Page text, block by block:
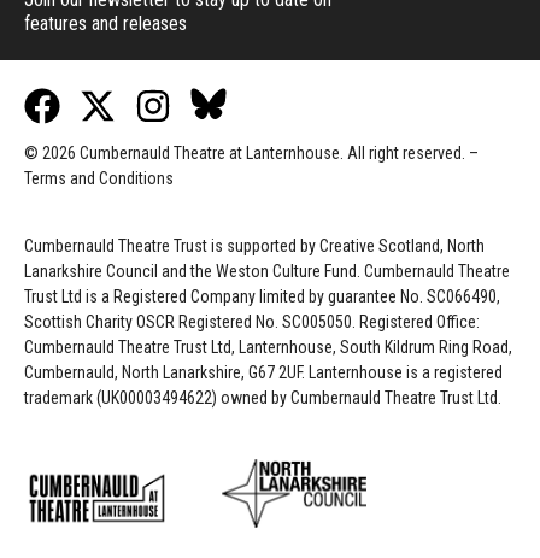
features and releases
© 2026 Cumbernauld Theatre at Lanternhouse. All right reserved. –
Terms and Conditions
Cumbernauld Theatre Trust is supported byCreative Scotland, North
Lanarkshire Council and the Weston Culture Fund. Cumbernauld Theatre
Trust Ltd is a Registered Company limited by guarantee No. SC066490,
Scottish Charity OSCR Registered No. SC005050. Registered Office:
Cumbernauld Theatre Trust Ltd, Lanternhouse, South Kildrum Ring Road,
Cumbernauld, North Lanarkshire, G67 2UF. Lanternhouse is a registered
trademark (UK00003494622) owned by Cumbernauld Theatre Trust Ltd.